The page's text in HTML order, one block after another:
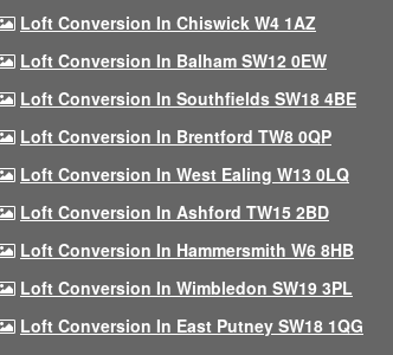
Loft Conversion In Chiswick W4 1AZ
Loft Conversion In Balham SW12 0EW
Loft Conversion In Southfields SW18 4BE
Loft Conversion In Brentford TW8 0QP
Loft Conversion In West Ealing W13 0LQ
Loft Conversion In Ashford TW15 2BD
Loft Conversion In Hammersmith W6 8HB
Loft Conversion In Wimbledon SW19 3PL
Loft Conversion In East Putney SW18 1QG